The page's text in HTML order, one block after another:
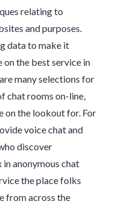
relating to
and purposes.
data to make it
the best service in
many selections for
chat rooms on-line,
on the lookout for. For
voice chat and
discover
anonymous chat
the place folks
from across the